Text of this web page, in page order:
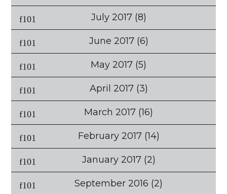
July 2017(8)
June 2017(6)
May 2017 (5)
April 2017(3)
March 2017 (16)
February 2017(14)
January 2017(2)
September 2016 (2)